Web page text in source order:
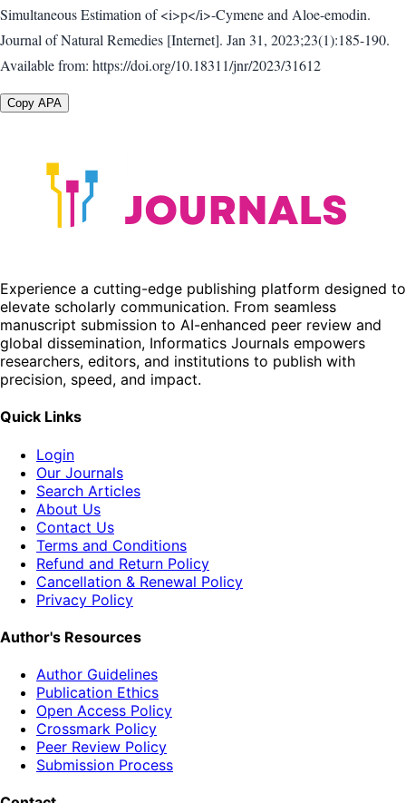
Simultaneous Estimation of <i>p</i>-Cymene and Aloe-emodin.
Journal of Natural Remedies [Internet]. Jan 31, 2023;23(1):185-190.
Available from: https://doi.org/10.18311/jnr/2023/31612
Copy APA
Experience a cutting-edge publishing platform designed to
elevate scholarly communication. From seamless
manuscript submission to AI-enhanced peer review and
global dissemination, Informatics Journals empowers
researchers, editors, and institutions to publish with
precision, speed, and impact.
Quick Links
Login
Our Journals
Search Articles
About Us
Contact Us
Terms and Conditions
Refund and Return Policy
Cancellation & Renewal Policy
Privacy Policy
Author's Resources
Author Guidelines
Publication Ethics
Open Access Policy
Crossmark Policy
Peer Review Policy
Submission Process